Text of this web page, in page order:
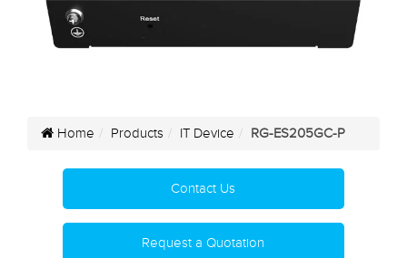
Home Products IT Device RG-ES205GC-P
Contact Us
Request a Quotation